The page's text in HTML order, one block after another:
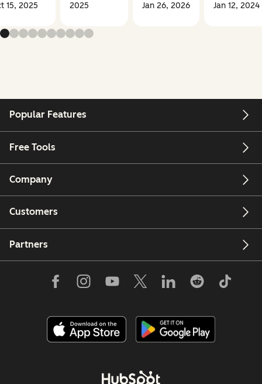
15, 2025
2025
Jan 26, 2026 Jan 12, 2024
Popular Features
Free Tools
Company
Customers
Partners